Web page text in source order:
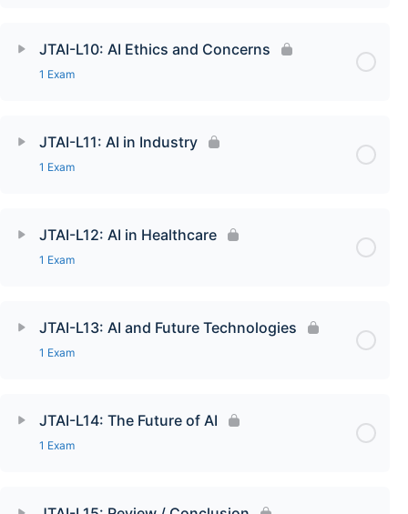
JTAI-L10: AI Ethics and Concerns
1 Exam
JTAI-L11: AI in Industry
1 Exam
JTAI-L12: AI in Healthcare
1 Exam
JTAI-L13: AI and Future Technologies
1 Exam
JTAI-L14: The Future of AI
1 Exam